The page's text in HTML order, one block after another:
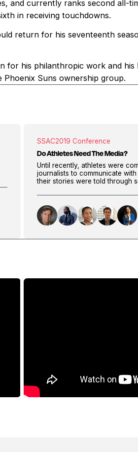
and currently ranks second all-
in receiving touchdowns.
return for his seventeenth
for his philanthropic work and his
Suns ownership group.
SSAC2019 Conference
Do Athletes Need The Media?
Until recently, athletes were
journalists to communicate
their stories were told through